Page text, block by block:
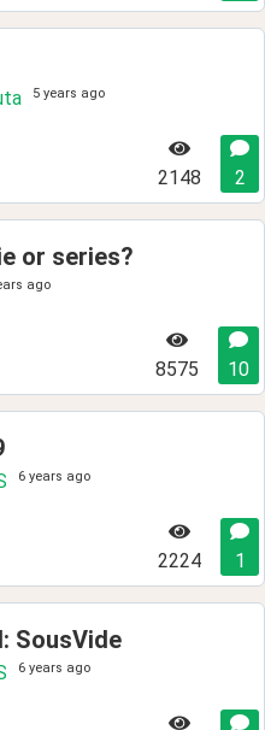
5 years ago
2148 2
or series?
ago
8575 10
6 years ago
2224 1
SousVide
6 years ago